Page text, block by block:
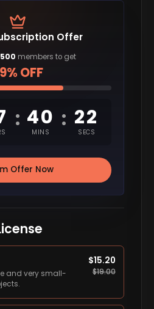
Offer
500 members to get
OFF
: 40
MINS
: 21
SECS
Offer Now
and very small-
$15.20
$19.00